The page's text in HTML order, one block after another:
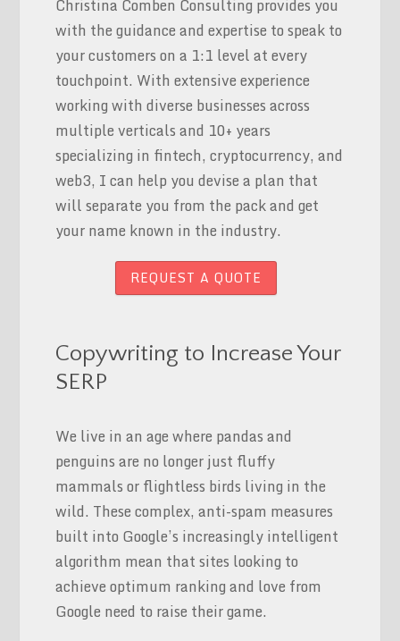
Christina Comben Consulting provides you
with the guidance and expertise to speak to
your customers on a 1:1 level at every
touchpoint. With extensive experience
working with diverse businesses across
multiple verticals and 10+ years
specializing in fintech, cryptocurrency, and
web3, I can help you devise a plan that
will separate you from the pack and get
your name known in the industry.
REQUEST A QUOTE
Copywriting to Increase Your
SERP
We live in an age where pandas and
penguins are no longer just fluffy
mammals or flightless birds living in the
wild. These complex, anti-spam measures
built into Google’s increasingly intelligent
algorithm mean that sites looking to
achieve optimum ranking and love from
Google need to raise their game.